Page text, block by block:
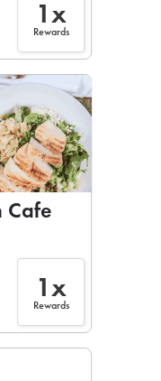
1x
Rewards
Cafe
1x
Rewards